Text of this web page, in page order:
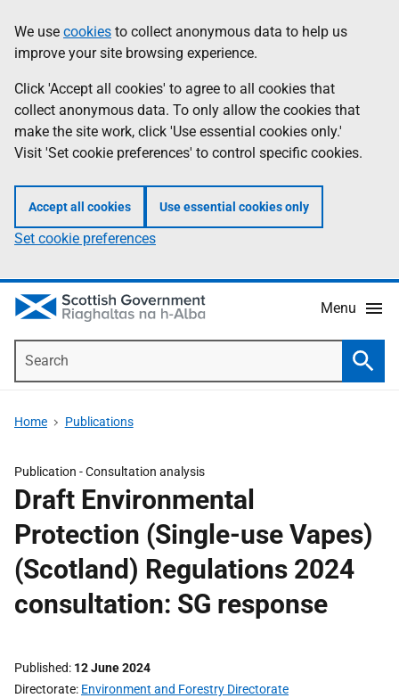
to
main
content
help
Information
We use cookies to collect anonymous data to help us
improve your site browsing experience.
Click 'Accept all cookies' to agree to all cookies that
collect anonymous data. To only allow the cookies that
make the site work, click 'Use essential cookies only.'
Visit 'Set cookie preferences' to control specific cookies.
Accept all cookies Use essential cookies only
Set cookie preferences
Menu
Home Publications
Publication -Consultation analysis
Draft Environmental
Protection (Single-use Vapes)
(Scotland) Regulations 2024
consultation: SG response
Published 12 June 2024
Directorate Environment and Forestry Directorate